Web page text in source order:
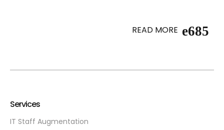
READ MORE
Services
IT Staff Augmentation